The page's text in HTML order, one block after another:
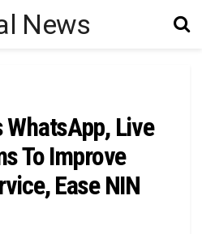
WhatsApp, Live
To Improve
Ease NIN